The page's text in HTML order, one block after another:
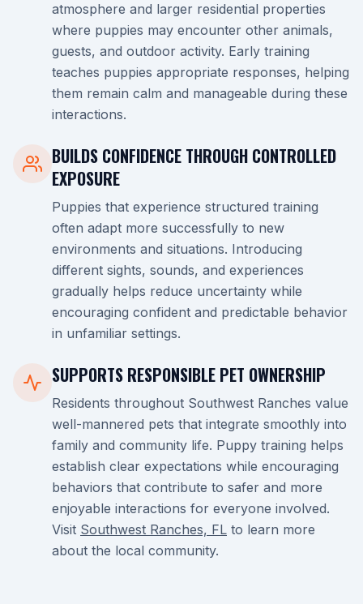
atmosphere and larger residential properties
where puppies may encounter other animals,
guests, and outdoor activity. Early training
teaches puppies appropriate responses, helping
them remain calm and manageable during these
interactions.
BUILDS CONFIDENCE THROUGH CONTROLLED
EXPOSURE
Puppies that experience structured training
often adapt more successfully to new
environments and situations. Introducing
different sights, sounds, and experiences
gradually helps reduce uncertainty while
encouraging confident and predictable behavior
in unfamiliar settings.
SUPPORTS RESPONSIBLE PET OWNERSHIP
Residents throughout Southwest Ranches value
well-mannered pets that integrate smoothly into
family and community life. Puppy training helps
establish clear expectations while encouraging
behaviors that contribute to safer and more
enjoyable interactions for everyone involved.
Visit Southwest Ranches, FL to learn more
about the local community.